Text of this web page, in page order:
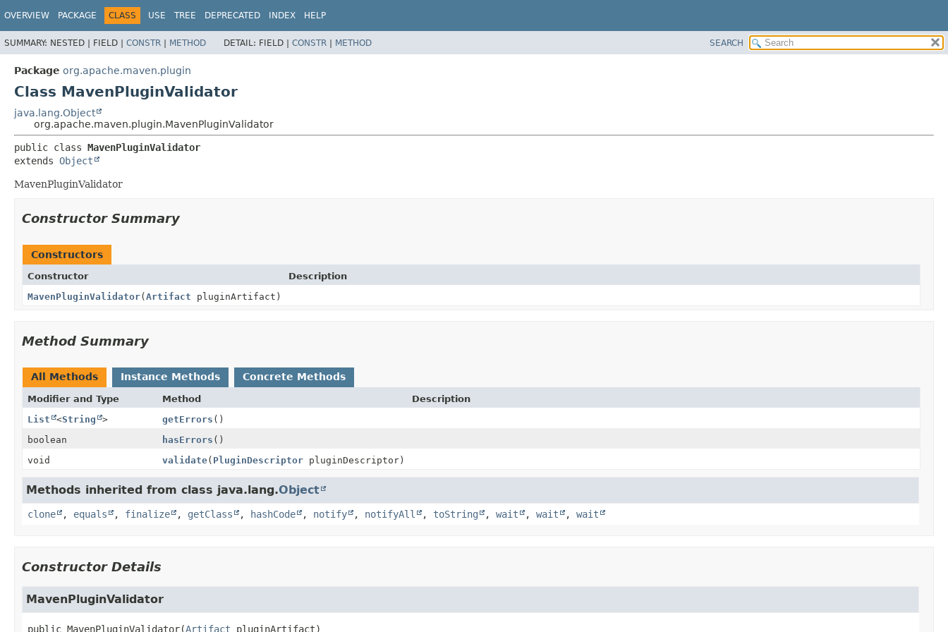
OVERVIEW PACKAGE CLASS USE TREE DEPRECATED INDEX HELP
SUMMARY: NESTED | FIELD | CONSTR | METHOD DETAIL: FIELD | CONSTR | METHOD SEARCH
Package org.apache.maven.plugin
Class MavenPluginValidator
java.lang.Object
org.apache.maven.plugin.MavenPluginValidator
public class MavenPluginValidator
extends Object
MavenPluginValidator
Constructor Summary
Constructors
Constructor
Description
MavenPluginValidator(Artifact pluginArtifact)
Method Summary
All Methods Instance Methods Concrete Methods
Modifier and Type Method
Description
List
<String > getErrors ()
boolean
hasErrors ()
void
validate( PluginDescriptorpluginDescriptor)
Methods inherited from class java.lang.Object
clone , equals , finalize , getClass , hashCode , notify , notifyAll , toString , wait , wait , wait
Constructor Details
MavenPluginValidator
public MavenPluginValidator(Artifact pluginArtifact)